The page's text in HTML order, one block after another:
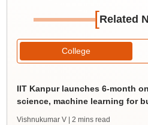
[Related
College
IIT Kanpur launches 6-month
science, machine learning for
Vishnukumar V | 2 mins read